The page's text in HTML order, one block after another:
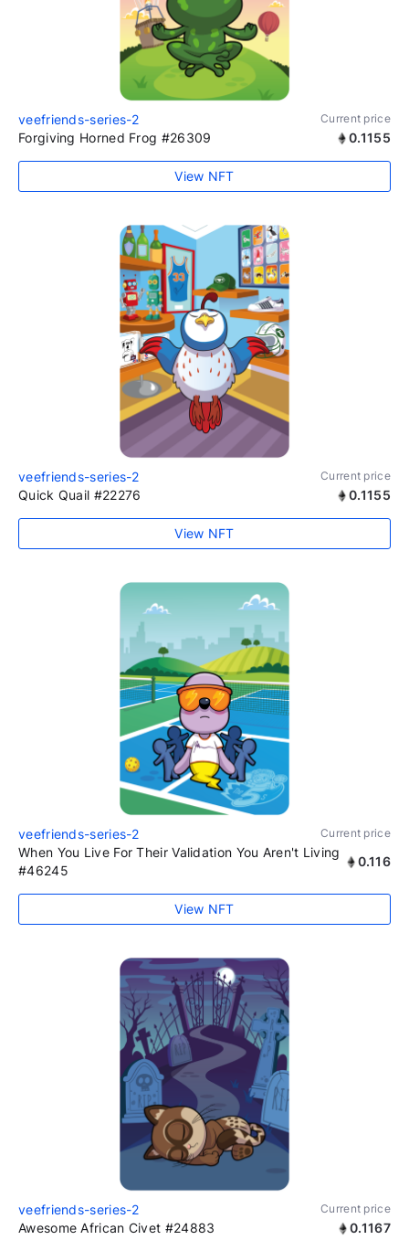
veefriends-series-2 Current price
Forgiving Horned Frog #26309 0.1155
View NFT
veefriends-series-2 Current price
Quick Quail #22276 0.1155
View NFT
veefriends-series-2 Current price
When You Live For Their Validation You Aren't Living
#46245
0.116
View NFT
veefriends-series-2 Current price
Awesome African Civet #24883 0.1167